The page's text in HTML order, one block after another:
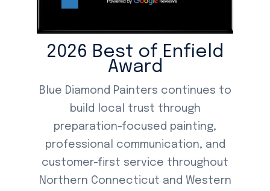
2026 Best of Enfield
Award
Blue Diamond Painters continues to
build local trust through
preparation-focused painting,
professional communication, and
customer-first service throughout
Northern Connecticut and Western